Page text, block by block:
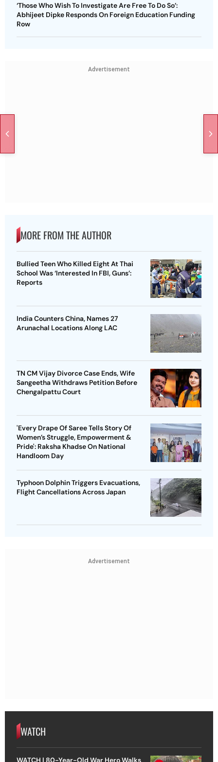
‘Those Who Wish To Investigate Are Free To Do So’:
Abhijeet Dipke Responds On Foreign Education Funding
Row
Advertisement
MORE FROM THE AUTHOR
Bullied Teen Who Killed Eight At Thai
School Was ‘Interested In FBI, Guns’:
Reports
India Counters China, Names 27
Arunachal Locations Along LAC
TN CM Vijay Divorce Case Ends, Wife
Sangeetha Withdraws Petition Before
Chengalpattu Court
'Every Drape Of Saree Tells Story Of
Women’s Struggle, Empowerment &
Pride': Raksha Khadse On National
Handloom Day
Typhoon Dolphin Triggers Evacuations,
Flight Cancellations Across Japan
Advertisement
WATCH
WATCH | 80-Year-Old War Hero Walks